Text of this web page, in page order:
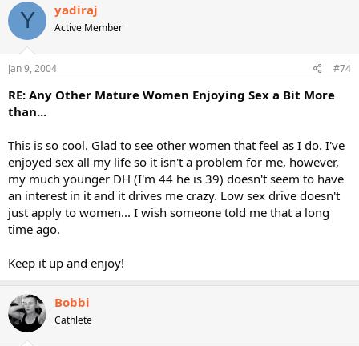
Y yadiraj
Active Member
Jan 9, 2004 #74
RE: Any Other Mature Women Enjoying Sex a Bit More
than...
This is so cool. Glad to see other women that feel as I do. I've
enjoyed sex all my life so it isn't a problem for me, however,
my much younger DH (I'm 44 he is 39) doesn't seem to have
an interest in it and it drives me crazy. Low sex drive doesn't
just apply to women... I wish someone told me that a long
time ago.
Keep it up and enjoy!
Bobbi
Cathlete